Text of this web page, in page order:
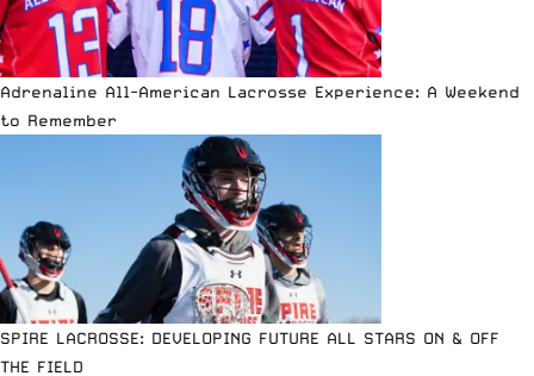
Adrenaline All-American Lacrosse Experience: A Weekend
to Remember
SPIRE LACROSSE: DEVELOPING FUTURE ALL STARS ON & OFF
THE FIELD